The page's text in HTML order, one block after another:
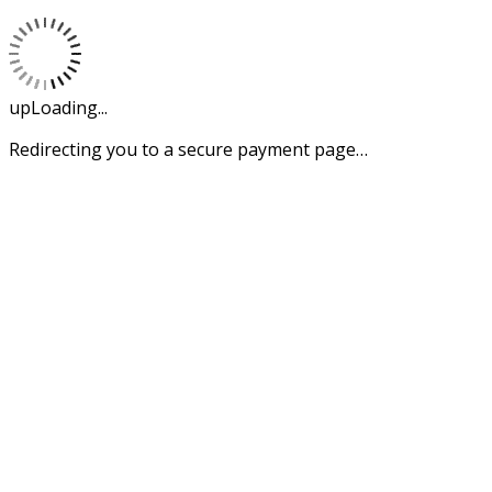
upLoading...
Redirecting you to a secure payment page…